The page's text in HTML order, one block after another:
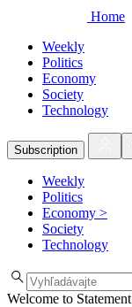
Home
Weekly
Politics
Economy
Society
Technology
Subscription
Weekly
Politics
Economy >
Society
Technology
Welcome to Statement